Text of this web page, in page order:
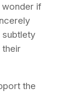
if
subtlety
the